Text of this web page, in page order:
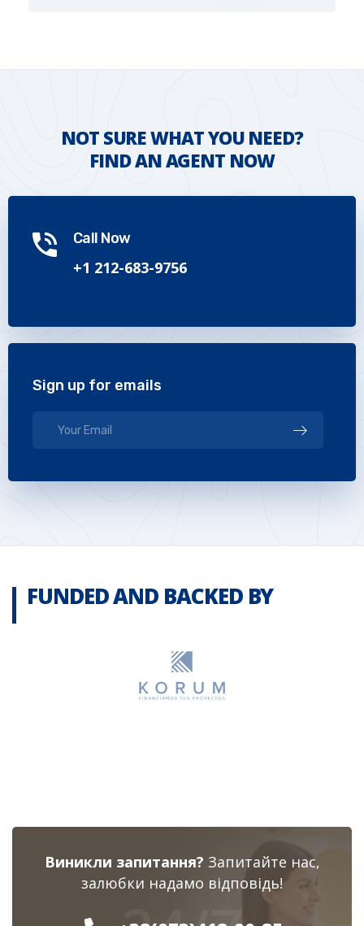
NOT SURE WHAT YOU NEED?
FIND AN AGENT NOW
Call Now
+1 212-683-9756
Sign up for emails
FUNDED AND BACKED BY
Виникли запитання? Запитайте нас,
залюбки надамо відповідь!